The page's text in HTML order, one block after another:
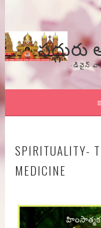
content
-డివైన్
SPIRITUALITY-
MEDICINE